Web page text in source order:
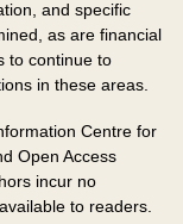
and specific
as are financial
to continue to
in these areas.
Centre for
Open Access
incur no
to readers.